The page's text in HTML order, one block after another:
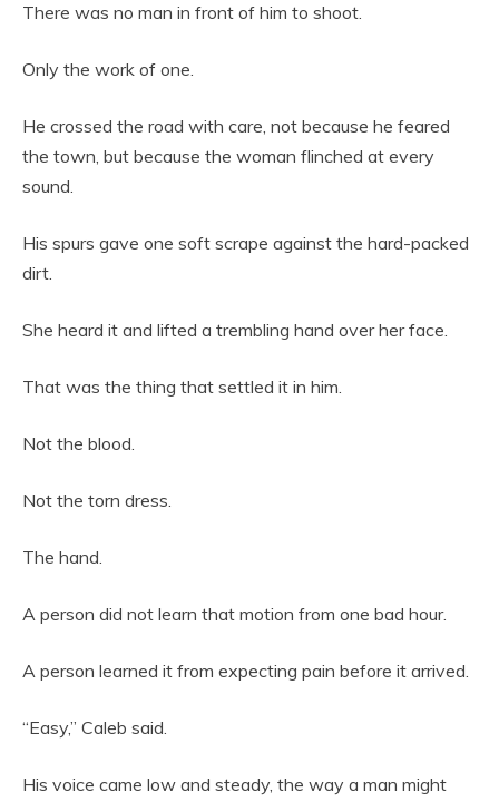
There was no man in front of him to shoot.
Only the work of one.
He crossed the road with care, not because he feared
the town, but because the woman flinched at every
sound.
His spurs gave one soft scrape against the hard-packed
dirt.
She heard it and lifted a trembling hand over her face.
That was the thing that settled it in him.
Not the blood.
Not the torn dress.
The hand.
A person did not learn that motion from one bad hour.
A person learned it from expecting pain before it arrived.
“Easy,” Caleb said.
His voice came low and steady, the way a man might